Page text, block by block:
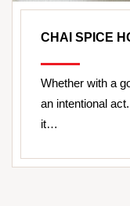
CHAI SPICE
Whether with a
an intentional
it…